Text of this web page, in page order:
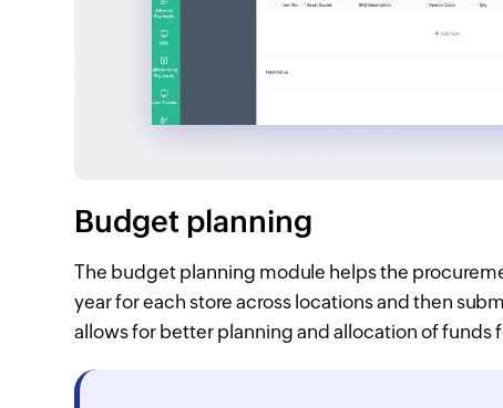
Budget planning
The budget planning module helps the
year for each store across locations and then
allows for better planning and allocation of